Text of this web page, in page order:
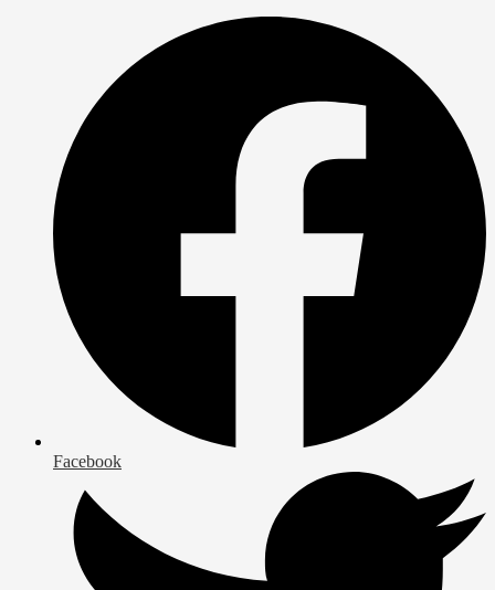
Facebook